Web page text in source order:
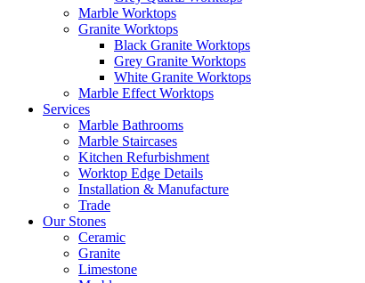
Marble Worktops
Granite Worktops
Black Granite Worktops
Grey Granite Worktops
White Granite Worktops
Marble Effect Worktops
Services
Marble Bathrooms
Marble Staircases
Kitchen Refurbishment
Worktop Edge Details
Installation & Manufacture
Trade
Our Stones
Ceramic
Granite
Limestone